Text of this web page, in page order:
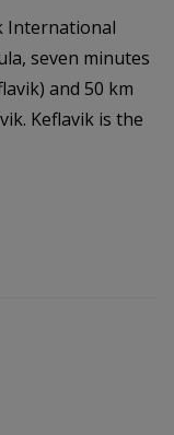
International
seven minutes
and 50 km
Keflavik is the